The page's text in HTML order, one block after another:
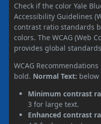
Check if the color Yale
Accessibility Guidelines
contrast ratio standards
colors. The WCAG (Web
provides global
WCAG Recommendations
bold. Normal Text:
Minimum contrast
3 for large text.
Enhanced contrast